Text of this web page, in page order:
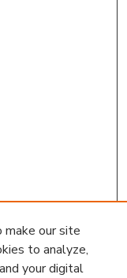
make our site
to analyze,
your digital